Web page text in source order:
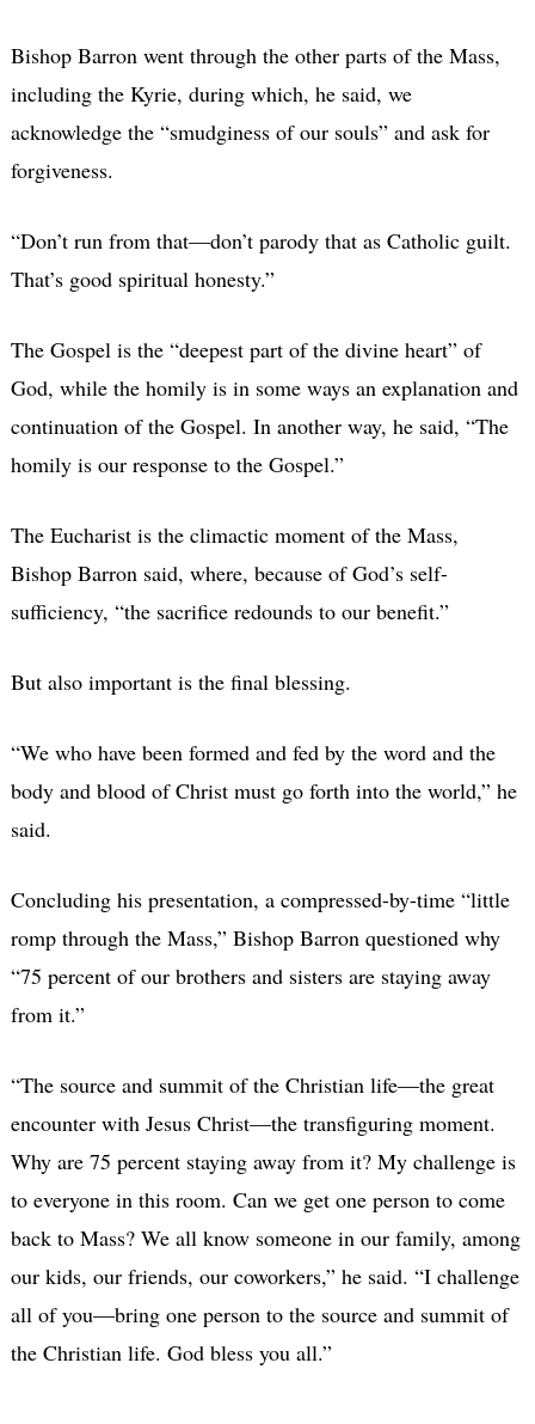
Bishop Barron went through the other parts of the Mass,
including the Kyrie, during which, he said, we
acknowledge the “smudginess of our souls” and ask for
forgiveness.
“Don’t run from that—don’t parody that as Catholic guilt.
That’s good spiritual honesty.”
The Gospel is the “deepest part of the divine heart” of
God, while the homily is in some ways an explanation and
continuation of the Gospel. In another way, he said, “The
homily is our response to the Gospel.”
The Eucharist is the climactic moment of the Mass,
Bishop Barron said, where, because of God’s self-
sufficiency, “the sacrifice redounds to our benefit.”
But also important is the final blessing.
“We who have been formed and fed by the word and the
body and blood of Christ must go forth into the world,” he
said.
Concluding his presentation, a compressed-by-time “little
romp through the Mass,” Bishop Barron questioned why
“75 percent of our brothers and sisters are staying away
from it.”
“The source and summit of the Christian life—the great
encounter with Jesus Christ—the transfiguring moment.
Why are 75 percent staying away from it? My challenge is
to everyone in this room. Can we get one person to come
back to Mass? We all know someone in our family, among
our kids, our friends, our coworkers,” he said. “I challenge
all of you—bring one person to the source and summit of
the Christian life. God bless you all.”